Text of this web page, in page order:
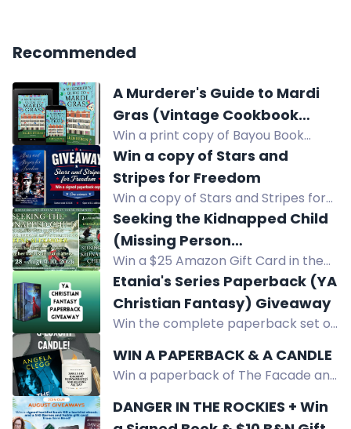
Recommended
A Murderer's Guide to Mardi
Gras (Vintage Cookbook
Mysteries) by Ellen Byron
Win a print copy of Bayou Book
Thief, a Vintage Cookbook Mystery
by Ellen Byron. US only. Enter now!
Win a copy of Stars and
Stripes for Freedom
Win a copy of Stars and Stripes for
Freedom, a novella collection about
five women in the military.
Seeking the Kidnapped Child
(Missing Person
Investigations) by Deena
Alexander
Win a $25 Amazon Gift Card in the
giveaway for Seeking the Kidnapped
Child by Deena Alexander.
Etania's Series Paperback (YA
Christian Fantasy) Giveaway
Win the complete paperback set of
YA Christian fantasy epic about
Etania's quest to save her kingdom
from an evil queen and demon.
WIN A PAPERBACK & A CANDLE
Win a paperback of The Facade and
Crime thriller giveaway!
DANGER IN THE ROCKIES + Win